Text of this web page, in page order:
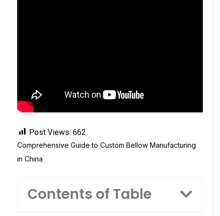
Post Views: 662
Comprehensive Guide to Custom Bellow Manufacturing
in China
Contents of Table